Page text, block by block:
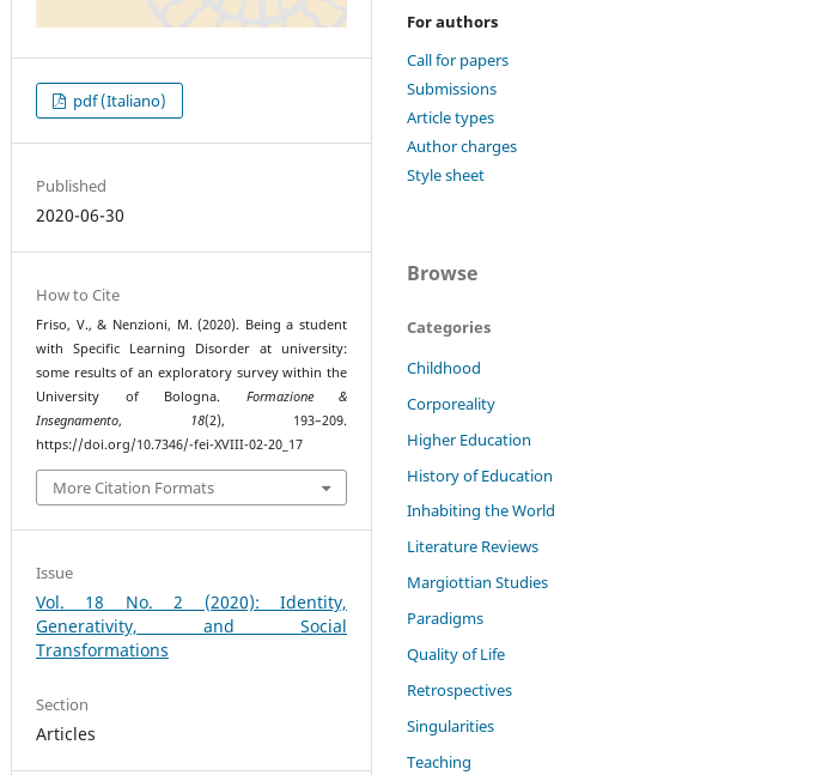
pdf (Italiano)
Published
2020-06-30
How to Cite
Friso, V., & Nenzioni, M. (2020). Being a student
with Specific Learning Disorder at university:
some results of an exploratory survey within the
University of Bologna. Formazione &
Insegnamento, 18(2), 193–209.
https://doi.org/10.7346/-fei-XVIII-02-20_17
More Citation Formats
Issue
Vol. 18 No. 2 (2020): Identity,
Generativity, and Social
Transformations
Section
Articles
For authors
Call for papers
Submissions
Article types
Author charges
Style sheet
Browse
Categories
Childhood
Corporeality
Higher Education
History of Education
Inhabiting the World
Literature Reviews
Margiottian Studies
Paradigms
Quality of Life
Retrospectives
Singularities
Teaching